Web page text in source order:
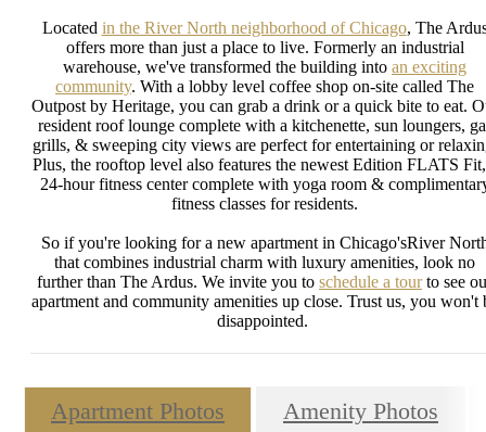
Located in the River North neighborhood of Chicago, The
offers more than just a place to live. Formerly an industrial
warehouse, we've transformed the building into an exciting
community. With a lobby level coffee shop on-site called The
Outpost by Heritage, you can grab a drink or a quick bite to eat.
resident roof lounge complete with a kitchenette, sun loungers,
grills, & sweeping city views are perfect for entertaining or
Plus, the rooftop level also features the newest Edition FLATS
24-hour fitness center complete with yoga room &
fitness classes for residents.
So if you're looking for a new apartment in Chicago'sRiver
that combines industrial charm with luxury amenities, look no
further than The Ardus. We invite you to schedule a tourto see
apartment and community amenities up close. Trust us, you won't
disappointed.
Apartment Photos Amenity Photos